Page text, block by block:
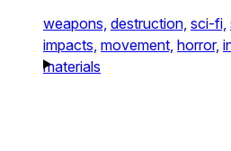
weapons, destruction, sci-fi,
impacts, movement, horror,
materials